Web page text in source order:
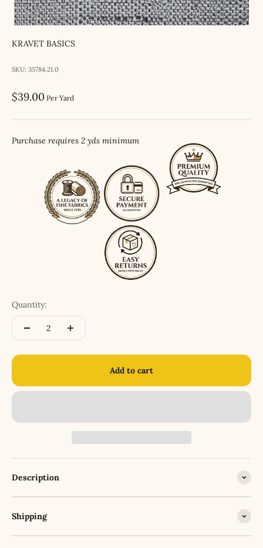
KRAVET BASICS
SKU: 35784.21.0
Sale price
$39.00 Per Yard
Purchase requires 2 yds minimum
Quantity:
Add to cart
Description
Shipping